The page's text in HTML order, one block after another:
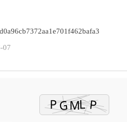
07